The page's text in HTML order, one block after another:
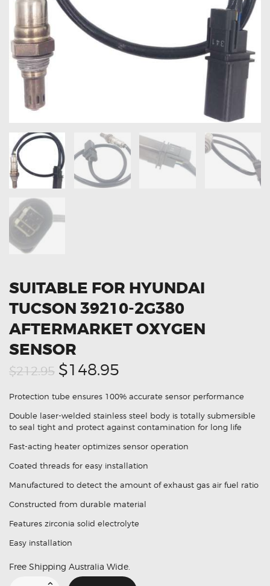
OXYGEN SENSORS
ELECTRIC TAILGATE GAS STRUTS
OTHERS
REVIEWS
BLOG
SUITABLE FOR HYUNDAI
TUCSON 39210-2G380
AFTERMARKET OXYGEN
SENSOR
$212.95 Original
price
was:
$212.95.
$148.95
price
is:
$148.95.
Protection tube ensures 100% accurate sensor performance
Double laser-welded stainless steel body is totally submersible
to seal tight and protect against contamination for long life
Fast-acting heater optimizes sensor operation
Coated threads for easy installation
Manufactured to detect the amount of exhaust gas air fuel ratio
Constructed from durable material
Features zirconia solid electrolyte
Easy installation
Free Shipping Australia Wide.